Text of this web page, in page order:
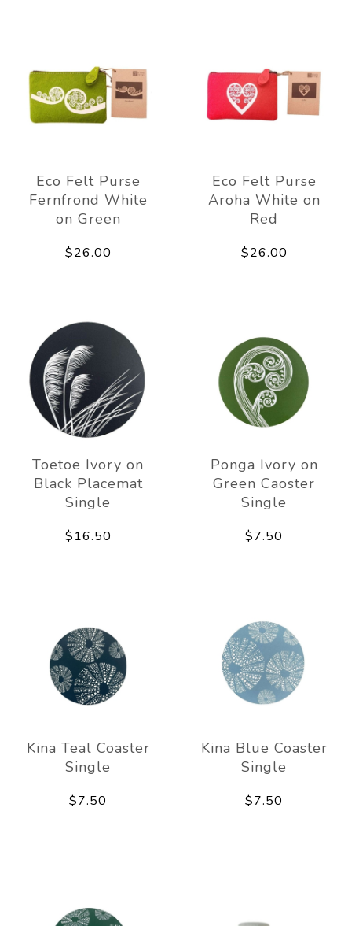
Eco Felt Purse
Fernfrond White
on Green
$26.00
Eco Felt Purse
Aroha White on
Red
$26.00
Toetoe Ivory on
Black Placemat
Single
$16.50
Ponga Ivory on
Green Caoster
Single
$7.50
Kina Teal Coaster
Single
$7.50
Kina Blue Coaster
Single
$7.50